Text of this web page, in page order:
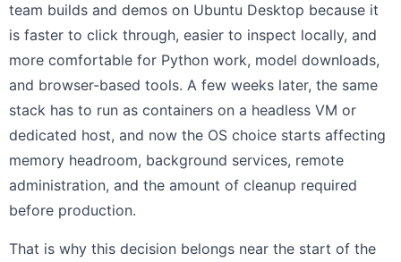
team builds and demos on Ubuntu Desktop because it
is faster to click through, easier to inspect locally, and
more comfortable for Python work, model downloads,
and browser-based tools. A few weeks later, the same
stack has to run as containers on a headless VM or
dedicated host, and now the OS choice starts affecting
memory headroom, background services, remote
administration, and the amount of cleanup required
before production.
That is why this decision belongs near the start of the